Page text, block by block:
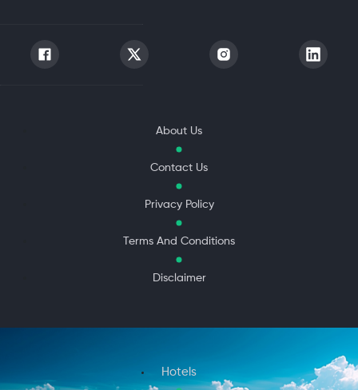
About Us
Contact Us
Privacy Policy
Terms And Conditions
Disclaimer
Hotels